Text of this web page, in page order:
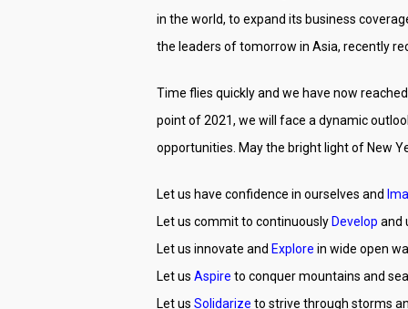
in the world, to expand its business
the leaders of tomorrow in Asia, recently
Time flies quickly and we have now
point of 2021, we will face a dynamic
opportunities. May the bright light of New
Let us have confidence in ourselves and
Let us commit to continuouslyDevelop and
Let us innovate and Explore in wide open
Let us Aspire to conquer mountains and
Let us Solidarize to strive through storms